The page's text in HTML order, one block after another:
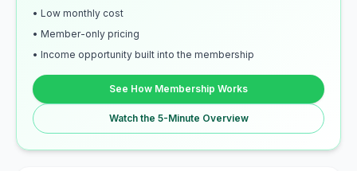
• Low monthly cost
• Member-only pricing
• Income opportunity built into the membership
See How Membership Works
Watch the 5-Minute Overview